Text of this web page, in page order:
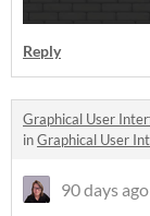
Reply
Graphical User
inGraphical User
90 days ago